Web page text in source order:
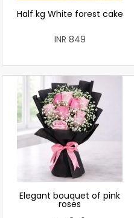
Half kg White forest cake
INR 849
Elegant bouquet of pink
roses